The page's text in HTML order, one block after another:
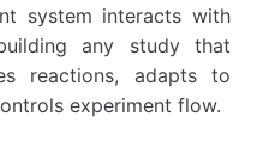
system interacts with
any study that
reactions, adapts to
experiment flow.